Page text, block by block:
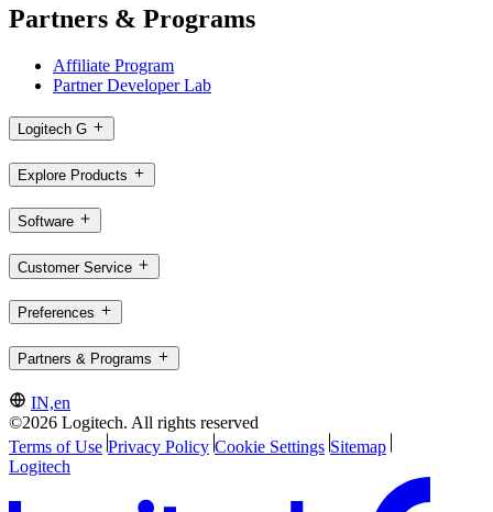
Partners & Programs
Affiliate Program
Partner Developer Lab
Logitech G
Explore Products
Software
Customer Service
Preferences
Partners & Programs
IN,en
©2026 Logitech. All rights reserved
Terms of Use Privacy Policy Cookie Settings Sitemap
Logitech